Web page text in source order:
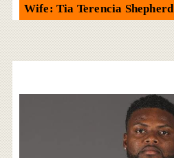
Wife: Tia Terencia Shepherd